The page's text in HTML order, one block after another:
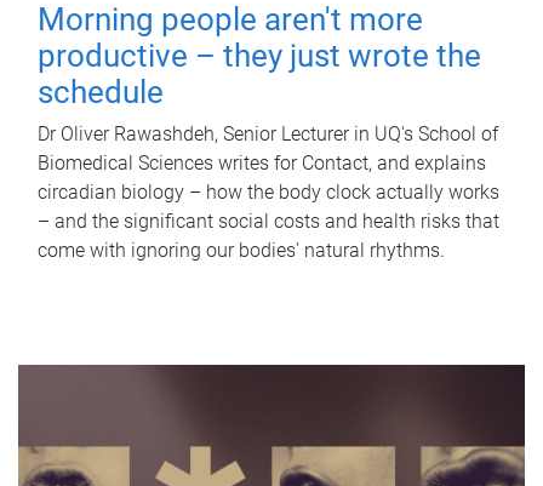
Morning people aren't more
productive – they just wrote the
schedule
Dr Oliver Rawashdeh, Senior Lecturer in UQ's School of
Biomedical Sciences writes for Contact, and explains
circadian biology – how the body clock actually works
– and the significant social costs and health risks that
come with ignoring our bodies' natural rhythms.